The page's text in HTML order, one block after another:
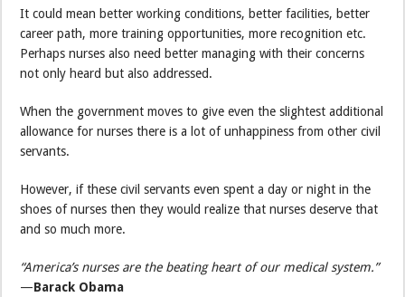
It could mean better working conditions, better facilities, better
career path, more training opportunities, more recognition etc.
Perhaps nurses also need better managing with their concerns
not only heard but also addressed.
When the government moves to give even the slightest additional
allowance for nurses there is a lot of unhappiness from other civil
servants.
However, if these civil servants even spent a day or night in the
shoes of nurses then they would realize that nurses deserve that
and so much more.
“America’s nurses are the beating heart of our medical system.”
—Barack Obama